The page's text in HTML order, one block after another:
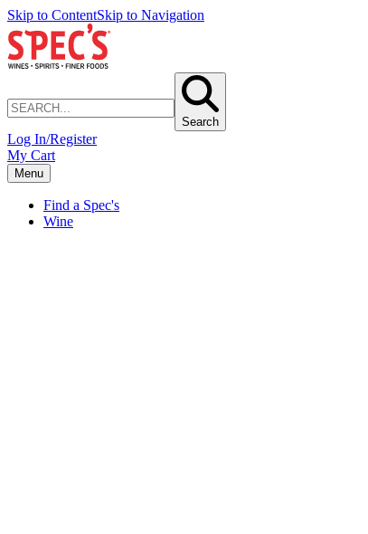
Skip to ContentSkip to Navigation
Search
Log In/Register
My Cart
Menu
Find a Spec's
Wine